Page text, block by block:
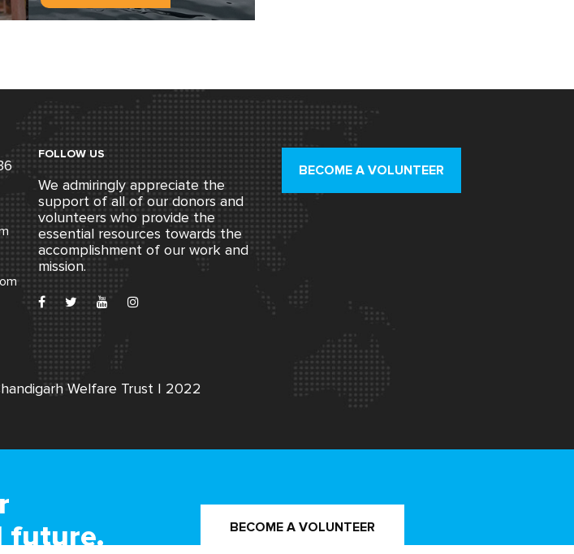
FOLLOW US
We admiringly appreciate the
support of all of our donors and
volunteers who provide the
essential resources towards the
accomplishment of our work and
mission.
BECOME A VOLUNTEER
Welfare Trust | 2022
future.
BECOME A VOLUNTEER